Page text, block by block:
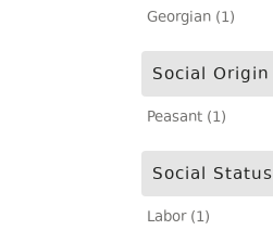
Georgian (1)
Social Origin
Peasant (1)
Social Status
Labor (1)